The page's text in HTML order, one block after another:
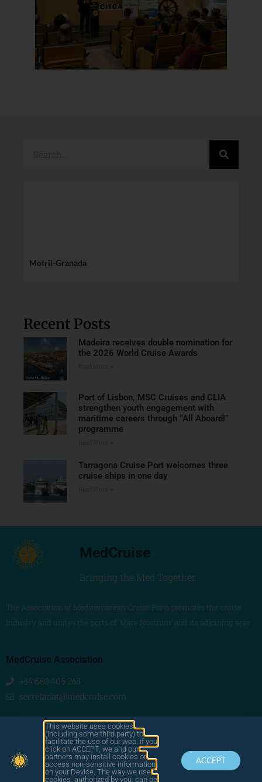
Motril-Granada
Recent Posts
Madeira receives double nomination for
the 2026 World Cruise Awards
Port of Lisbon, MSC Cruises and CLIA
strengthen youth engagement with
maritime careers through “All Aboard!”
programme
Tarragona Cruise Port welcomes three
cruise ships in one day
MedCruise
Bringing the Med Together
The Association of Mediterranean Cruise Ports promotes the cruise
industry and unites the ports of ‘Mare Nostrum’ and its adjoining seas
MedCruise Association
+34 680 405 263
secretariat@medcruise.com
We are social!This website uses cookies
(including some third party) to
facilitate the use of our web. if you
click on ACCEPT, we and our
partners may install cookies or
access non-sensitive information
on your Device. The way we use
cookies, authorized by you, can be
ACCEPT